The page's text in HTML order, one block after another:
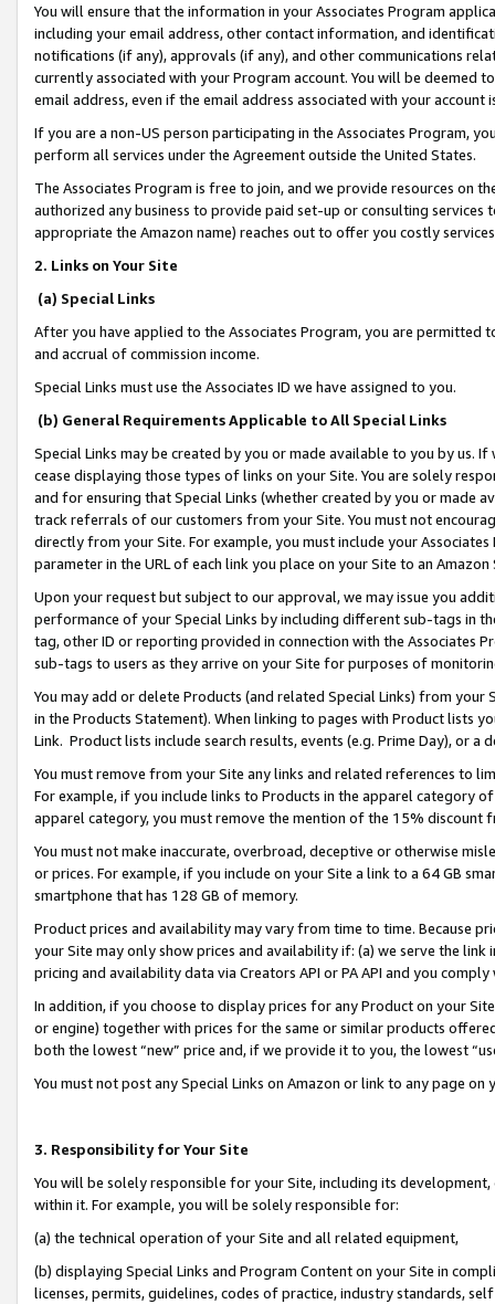
You will ensure that the information in your Associates Program
including your email address, other contact information, and
notifications (if any), approvals (if any), and other communications
currently associated with your Program account. You will be deemed
email address, even if the email address associated with your account
If you are a non-US person participating in the Associates Program,
perform all services under the Agreement outside the United States.
The Associates Program is free to join, and we provide resources on
authorized any business to provide paid set-up or consulting
appropriate the Amazon name) reaches out to offer you costly
2. Links on Your Site
(a) Special Links
After you have applied to the Associates Program, you are permitted
and accrual of commission income.
Special Links must use the Associates ID we have assigned to you.
(b) General Requirements Applicable to All Special Links
Special Links may be created by you or made available to you by us.
cease displaying those types of links on your Site. You are solely
and for ensuring that Special Links (whether created by you or
track referrals of our customers from your Site. You must not
directly from your Site. For example, you must include your
parameter in the URL of each link you place on your Site to an
Upon your request but subject to our approval, we may issue you
performance of your Special Links by including different sub-tags in
tag, other ID or reporting provided in connection with the Associates
sub-tags to users as they arrive on your Site for purposes of
You may add or delete Products (and related Special Links) from
in the Products Statement). When linking to pages with Product lists
Link. Product lists include search results, events (e.g. Prime Day), or a
You must remove from your Site any links and related references to
For example, if you include links to Products in the apparel category
apparel category, you must remove the mention of the 15% discount
You must not make inaccurate, overbroad, deceptive or otherwise
or prices. For example, if you include on your Site a link to a 64 GB
smartphone that has 128 GB of memory.
Product prices and availability may vary from time to time. Because
your Site may only show prices and availability if: (a) we serve the
pricing and availability data via Creators API or PA API and you
In addition, if you choose to display prices for any Product on your
or engine) together with prices for the same or similar products
both the lowest “new” price and, if we provide it to you, the lowest
You must not post any Special Links on Amazon or link to any page
3. Responsibility for Your Site
You will be solely responsible for your Site, including its
within it. For example, you will be solely responsible for:
(a) the technical operation of your Site and all related equipment,
(b) displaying Special Links and Program Content on your Site in
licenses, permits, guidelines, codes of practice, industry standards,